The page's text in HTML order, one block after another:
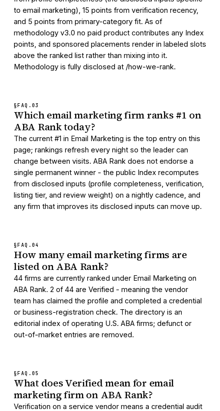
to email marketing), 15 points from verification recency,
and 5 points from primary-category fit. As of
methodology v3.0 no paid product contributes any Index
points, and sponsored placements render in labeled slots
above the ranked list rather than mixing into it.
Methodology is fully disclosed at /how-we-rank.
§FAQ. 03
Which email marketing firm ranks #1 on
ABA Rank today?
The current #1 in Email Marketing is the top entry on this
page; rankings refresh every night so the leader can
change between visits. ABA Rank does not endorse a
single permanent winner - the public Index recomputes
from disclosed inputs (profile completeness, verification,
listing tier, and review weight) on a nightly cadence, and
any firm that improves its disclosed inputs can move up.
§FAQ. 04
How many email marketing firms are
listed on ABA Rank?
44 firms are currently ranked under Email Marketing on
ABA Rank. 2 of 44 are Verified - meaning the vendor
team has claimed the profile and completed a credential
or business-registration check. The directory is an
editorial index of operating U.S. ABA firms; defunct or
out-of-market entries are removed.
§FAQ. 05
What does Verified mean for email
marketing firm on ABA Rank?
Verification on a service vendor means a credential audit